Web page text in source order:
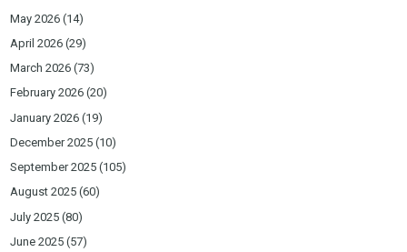
May 2026 (14)
April 2026 (29)
March 2026 (73)
February 2026 (20)
January 2026 (19)
December 2025 (10)
September 2025 (105)
August 2025 (60)
July 2025 (80)
June 2025 (57)